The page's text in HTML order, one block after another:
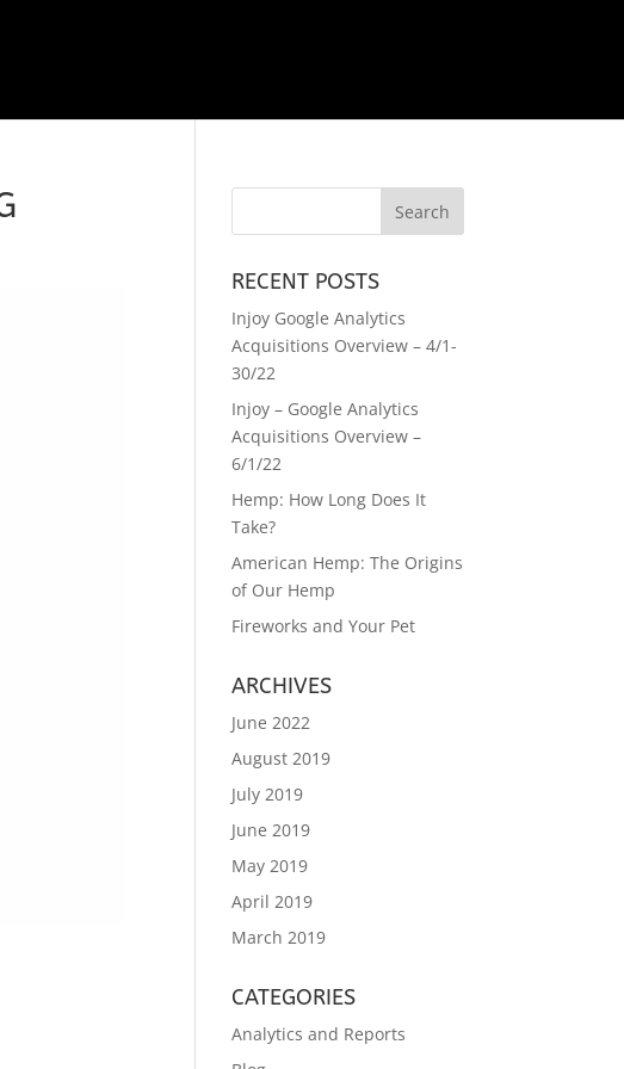
RECENT POSTS
Injoy Google Analytics
Acquisitions Overview – 4/1-
30/22
Injoy – Google Analytics
Acquisitions Overview –
6/1/22
Hemp: How Long Does It
Take?
American Hemp: The Origins
of Our Hemp
Fireworks and Your Pet
ARCHIVES
June 2022
August 2019
July 2019
June 2019
May 2019
April 2019
March 2019
CATEGORIES
Analytics and Reports